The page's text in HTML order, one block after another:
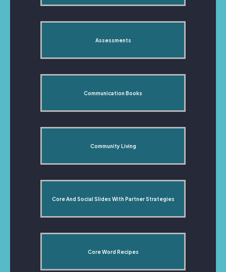
Assessments
Communication Books
Community Living
Core And Social Slides With Partner Strategies
Core Word Recipes